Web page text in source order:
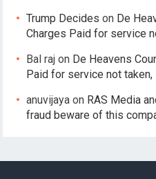
Trump Decides on De
Charges Paid for service
Bal raj on De Heavens
Paid for service not taken,
anuvijaya on RAS Media
fraud beware of this